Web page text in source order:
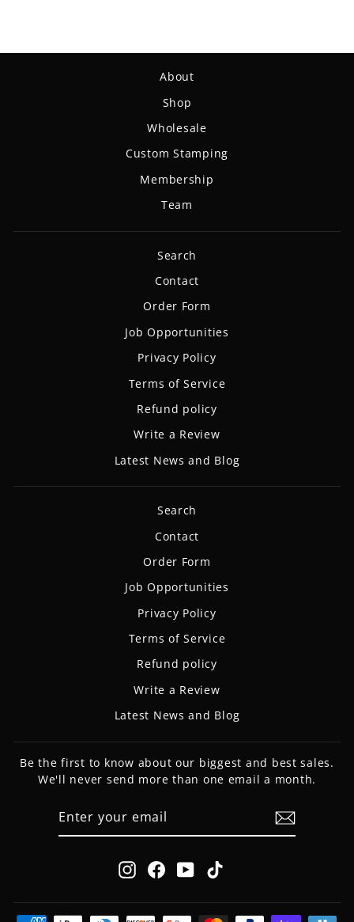
About
Shop
Wholesale
Custom Stamping
Membership
Team
Search
Contact
Order Form
Job Opportunities
Privacy Policy
Terms of Service
Refund policy
Write a Review
Latest News and Blog
Search
Contact
Order Form
Job Opportunities
Privacy Policy
Terms of Service
Refund policy
Write a Review
Latest News and Blog
Be the first to know about our biggest and best sales.
We'll never send more than one email a month.
Instagram
FacebookYouTube